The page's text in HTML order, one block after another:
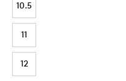
10.5
11
12